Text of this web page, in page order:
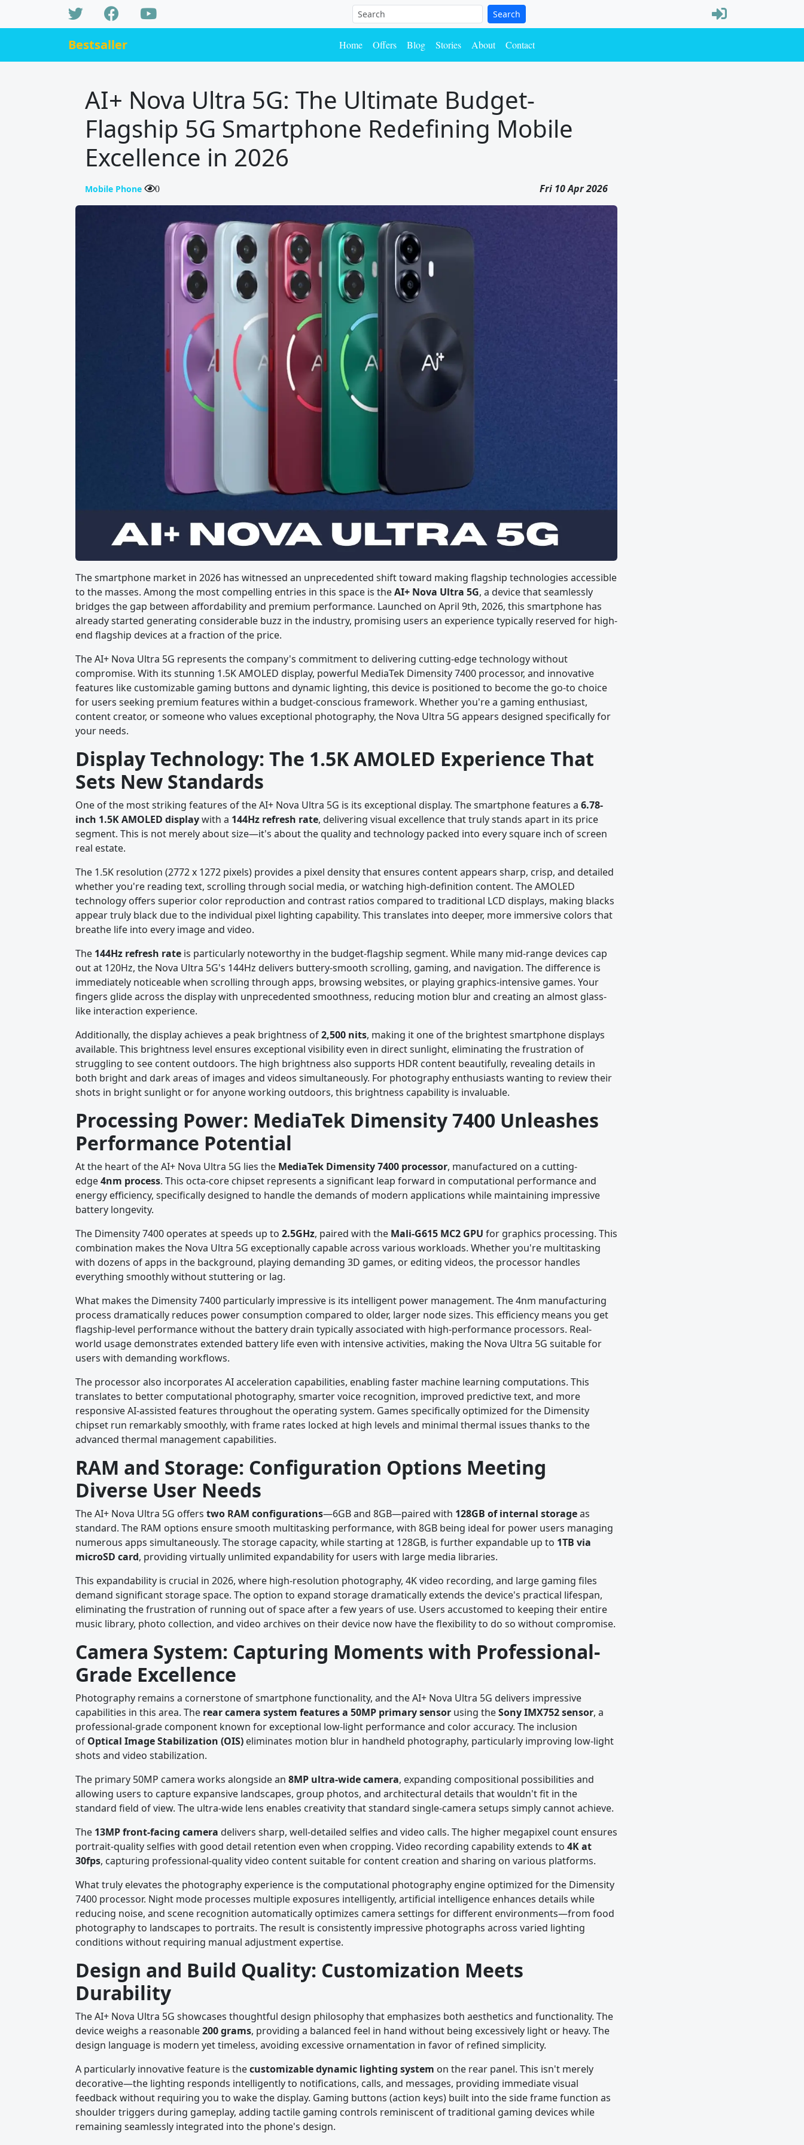
Search
Bestsaller Home Offers Blog Stories About Contact
AI+ Nova Ultra 5G: The Ultimate Budget-
Flagship 5G Smartphone Redefining Mobile
Excellence in 2026
Mobile Phone 0 Fri 10 Apr 2026
The smartphone market in 2026 has witnessed an unprecedented shift toward making flagship technologies accessible
to the masses. Among the most compelling entries in this space is theAI+ Nova Ultra 5G, a device that seamlessly
bridges the gap between affordability and premium performance. Launched on April 9th, 2026, this smartphone has
already started generating considerable buzz in the industry, promising users an experience typically reserved for high-
end flagship devices at a fraction of the price.
The AI+ Nova Ultra 5G represents the company's commitment to delivering cutting-edge technology without
compromise. With its stunning 1.5K AMOLED display, powerful MediaTek Dimensity 7400 processor, and innovative
features like customizable gaming buttons and dynamic lighting, this device is positioned to become the go-to choice
for users seeking premium features within a budget-conscious framework. Whether you're a gaming enthusiast,
content creator, or someone who values exceptional photography, the Nova Ultra 5G appears designed specifically for
your needs.
Display Technology: The 1.5K AMOLED Experience That
Sets New Standards
One of the most striking features of the AI+ Nova Ultra 5G is its exceptional display. The smartphone features a 6.78-
inch 1.5K AMOLED displaywith a 144Hz refresh rate, delivering visual excellence that truly stands apart in its price
segment. This is not merely about size—it's about the quality and technology packed into every square inch of screen
real estate.
The 1.5K resolution (2772 x 1272 pixels) provides a pixel density that ensures content appears sharp, crisp, and detailed
whether you're reading text, scrolling through social media, or watching high-definition content. The AMOLED
technology offers superior color reproduction and contrast ratios compared to traditional LCD displays, making blacks
appear truly black due to the individual pixel lighting capability. This translates into deeper, more immersive colors that
breathe life into every image and video.
The 144Hz refresh rate is particularly noteworthy in the budget-flagship segment. While many mid-range devices cap
out at 120Hz, the Nova Ultra 5G's 144Hz delivers buttery-smooth scrolling, gaming, and navigation. The difference is
immediately noticeable when scrolling through apps, browsing websites, or playing graphics-intensive games. Your
fingers glide across the display with unprecedented smoothness, reducing motion blur and creating an almost glass-
like interaction experience.
Additionally, the display achieves a peak brightness of2,500 nits, making it one of the brightest smartphone displays
available. This brightness level ensures exceptional visibility even in direct sunlight, eliminating the frustration of
struggling to see content outdoors. The high brightness also supports HDR content beautifully, revealing details in
both bright and dark areas of images and videos simultaneously. For photography enthusiasts wanting to review their
shots in bright sunlight or for anyone working outdoors, this brightness capability is invaluable.
Processing Power: MediaTek Dimensity 7400 Unleashes
Performance Potential
At the heart of the AI+ Nova Ultra 5G lies the MediaTek Dimensity 7400 processor, manufactured on a cutting-
edge4nm process. This octa-core chipset represents a significant leap forward in computational performance and
energy efficiency, specifically designed to handle the demands of modern applications while maintaining impressive
battery longevity.
The Dimensity 7400 operates at speeds up to 2.5GHz, paired with the Mali-G615 MC2 GPU for graphics processing. This
combination makes the Nova Ultra 5G exceptionally capable across various workloads. Whether you're multitasking
with dozens of apps in the background, playing demanding 3D games, or editing videos, the processor handles
everything smoothly without stuttering or lag.
What makes the Dimensity 7400 particularly impressive is its intelligent power management. The 4nm manufacturing
process dramatically reduces power consumption compared to older, larger node sizes. This efficiency means you get
flagship-level performance without the battery drain typically associated with high-performance processors. Real-
world usage demonstrates extended battery life even with intensive activities, making the Nova Ultra 5G suitable for
users with demanding workflows.
The processor also incorporates AI acceleration capabilities, enabling faster machine learning computations. This
translates to better computational photography, smarter voice recognition, improved predictive text, and more
responsive AI-assisted features throughout the operating system. Games specifically optimized for the Dimensity
chipset run remarkably smoothly, with frame rates locked at high levels and minimal thermal issues thanks to the
advanced thermal management capabilities.
RAM and Storage: Configuration Options Meeting
Diverse User Needs
The AI+ Nova Ultra 5G offers two RAM configurations—6GB and 8GB—paired with 128GB of internal storageas
standard. The RAM options ensure smooth multitasking performance, with 8GB being ideal for power users managing
numerous apps simultaneously. The storage capacity, while starting at 128GB, is further expandable up to 1TB via
microSD card, providing virtually unlimited expandability for users with large media libraries.
This expandability is crucial in 2026, where high-resolution photography, 4K video recording, and large gaming files
demand significant storage space. The option to expand storage dramatically extends the device's practical lifespan,
eliminating the frustration of running out of space after a few years of use. Users accustomed to keeping their entire
music library, photo collection, and video archives on their device now have the flexibility to do so without compromise.
Camera System: Capturing Moments with Professional-
Grade Excellence
Photography remains a cornerstone of smartphone functionality, and the AI+ Nova Ultra 5G delivers impressive
capabilities in this area. The rear camera system features a 50MP primary sensor using theSony IMX752 sensor, a
professional-grade component known for exceptional low-light performance and color accuracy. The inclusion
of Optical Image Stabilization (OIS) eliminates motion blur in handheld photography, particularly improving low-light
shots and video stabilization.
The primary 50MP camera works alongside an 8MP ultra-wide camera, expanding compositional possibilities and
allowing users to capture expansive landscapes, group photos, and architectural details that wouldn't fit in the
standard field of view. The ultra-wide lens enables creativity that standard single-camera setups simply cannot achieve.
The 13MP front-facing camera delivers sharp, well-detailed selfies and video calls. The higher megapixel count ensures
portrait-quality selfies with good detail retention even when cropping. Video recording capability extends to 4K at
30fps, capturing professional-quality video content suitable for content creation and sharing on various platforms.
What truly elevates the photography experience is the computational photography engine optimized for the Dimensity
7400 processor. Night mode processes multiple exposures intelligently, artificial intelligence enhances details while
reducing noise, and scene recognition automatically optimizes camera settings for different environments—from food
photography to landscapes to portraits. The result is consistently impressive photographs across varied lighting
conditions without requiring manual adjustment expertise.
Design and Build Quality: Customization Meets
Durability
The AI+ Nova Ultra 5G showcases thoughtful design philosophy that emphasizes both aesthetics and functionality. The
device weighs a reasonable200 grams, providing a balanced feel in hand without being excessively light or heavy. The
design language is modern yet timeless, avoiding excessive ornamentation in favor of refined simplicity.
A particularly innovative feature is thecustomizable dynamic lighting system on the rear panel. This isn't merely
decorative—the lighting responds intelligently to notifications, calls, and messages, providing immediate visual
feedback without requiring you to wake the display. Gaming buttons (action keys) built into the side frame function as
shoulder triggers during gameplay, adding tactile gaming controls reminiscent of traditional gaming devices while
remaining seamlessly integrated into the phone's design.